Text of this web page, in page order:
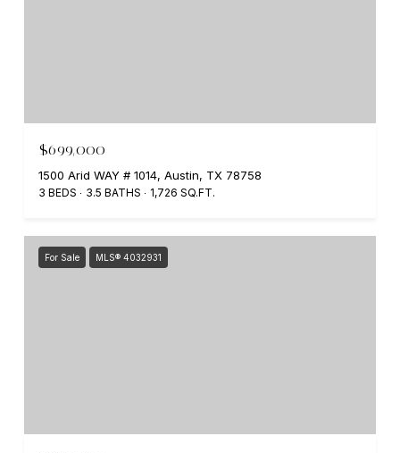
$699,000
1500 Arid WAY # 1014, Austin, TX 78758
3 BEDS 3.5 BATHS 1,726 SQ.FT.
For Sale MLS® 4032931